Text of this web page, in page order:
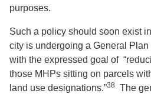
purposes.
Such a policy should soon exist
city is undergoing a General
with the expressed goal of
those MHPs sitting on parcels
land use designations.”38 The